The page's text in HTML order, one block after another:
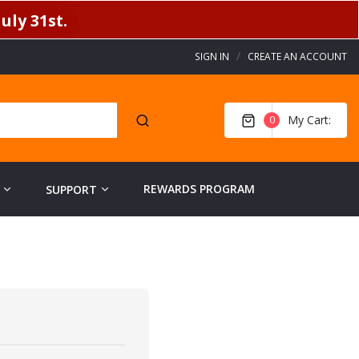
31st.
SIGN IN CREATE AN ACCOUNT
My Cart
0
SUPPORT REWARDS PROGRAM